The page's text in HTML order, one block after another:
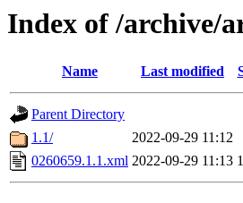
Index of /archive/
Name Last modified
Parent Directory
1.1/
2022-09-29 11:12
0260659.1.1.xml 2022-09-29 11:13